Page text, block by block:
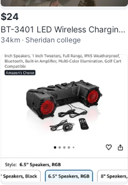
$24
BT-3401 LED Wireless Charging
Speaker with Clock
34km · Sheridan college